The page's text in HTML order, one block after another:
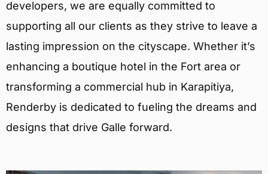
developers, we are equally committed to
supporting all our clients as they strive to leave a
lasting impression on the cityscape. Whether it’s
enhancing a boutique hotel in the Fort area or
transforming a commercial hub in Karapitiya,
Renderby is dedicated to fueling the dreams and
designs that drive Galle forward.